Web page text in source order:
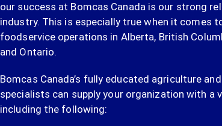
our success at Bomcas Canada is our strong
industry. This is especially true when it comes
foodservice operations in Alberta, British
and Ontario.
Bomcas Canada’s fully educated agriculture
specialists can supply your organization with a
including the following: